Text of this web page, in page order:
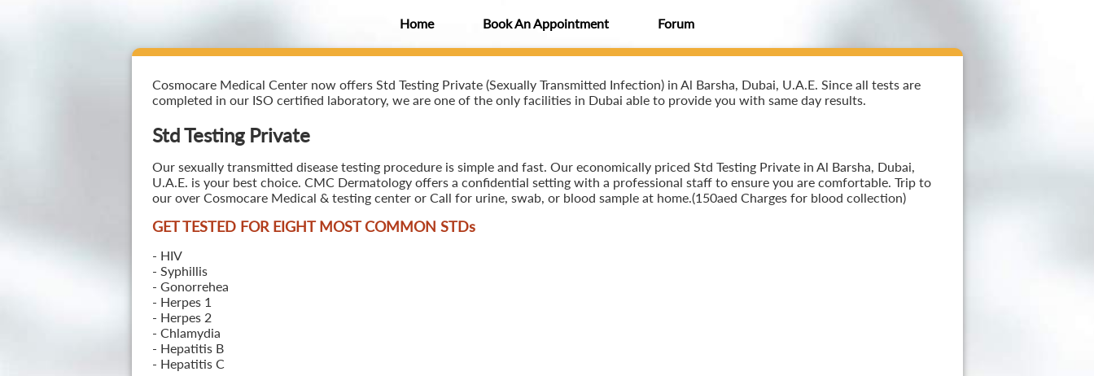
Home Book An Appointment Forum
Cosmocare Medical Center now offers Std Testing Private (Sexually Transmitted Infection) in Al Barsha, Dubai, U.A.E. Since all tests are
completed in our ISO certified laboratory, we are one of the only facilities in Dubai able to provide you with same day results.
Std Testing Private
Our sexually transmitted disease testing procedure is simple and fast. Our economically priced Std Testing Private in Al Barsha, Dubai,
U.A.E. is your best choice. CMC Dermatology offers a confidential setting with a professional staff to ensure you are comfortable. Trip to
our over Cosmocare Medical & testing center or Call for urine, swab, or blood sample at home.(150aed Charges for blood collection)
GET TESTED FOR EIGHT MOST COMMON STDs
- HIV
- Syphillis
- Gonorrehea
- Herpes 1
- Herpes 2
- Chlamydia
- Hepatitis B
- Hepatitis C